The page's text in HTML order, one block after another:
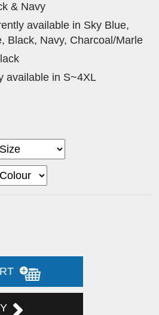
& Navy
available in Sky Blue,
Black, Navy, Charcoal/Marle
available in S~4XL